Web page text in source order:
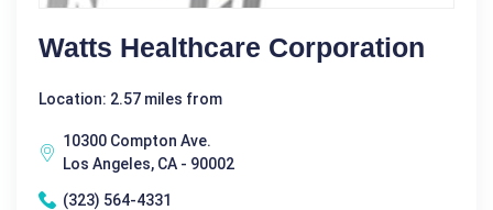
Watts Healthcare Corporation
Location: 2.57 miles from
10300 Compton Ave.
Los Angeles, CA - 90002
(323) 564-4331